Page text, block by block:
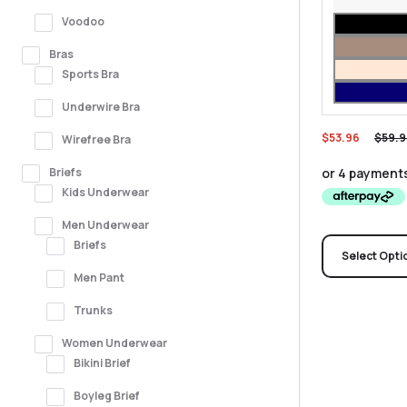
Voodoo
Bras
Sports Bra
Underwire Bra
Wirefree Bra
Briefs
Kids Underwear
Men Underwear
Briefs
Men Pant
Trunks
Women Underwear
Bikini Brief
Boyleg Brief
$
$53.96
Select